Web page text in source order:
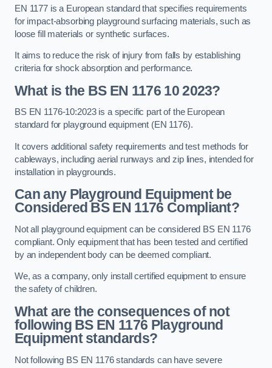
EN 1177 is a European standard that specifies requirements
for impact-absorbing playground surfacing materials, such as
loose fill materials or synthetic surfaces.
It aims to reduce the risk of injury from falls by establishing
criteria for shock absorption and performance.
What is the BS EN 1176 10 2023?
BS EN 1176-10:2023 is a specific part of the European
standard for playground equipment (EN 1176).
It covers additional safety requirements and test methods for
cableways, including aerial runways and zip lines, intended for
installation in playgrounds.
Can any Playground Equipment be
Considered BS EN 1176 Compliant?
Not all playground equipment can be considered BS EN 1176
compliant. Only equipment that has been tested and certified
by an independent body can be deemed compliant.
We, as a company, only install certified equipment to ensure
the safety of children.
What are the consequences of not
following BS EN 1176 Playground
Equipment standards?
Not following BS EN 1176 standards can have severe